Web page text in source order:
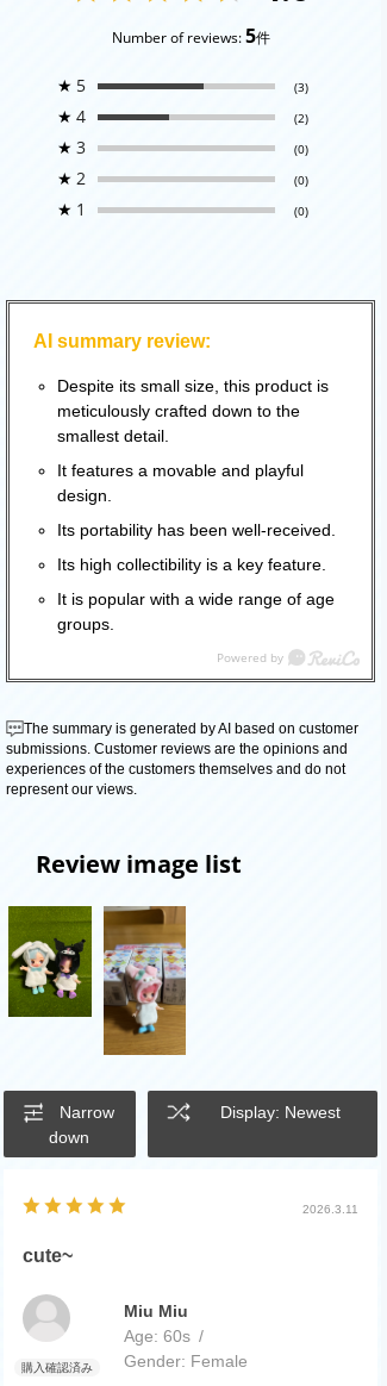
Number of reviews:5件
★ 5 (3)
★ 4 (2)
★ 3 (0)
★ 2 (0)
★ 1 (0)
AI summary review:
Despite its small size, this product is
meticulously crafted down to the
smallest detail.
It features a movable and playful
design.
Its portability has been well-received.
Its high collectibility is a key feature.
It is popular with a wide range of age
groups.
The summary is generated by AI based on customer
submissions. Customer reviews are the opinions and
experiences of the customers themselves and do not
represent our views.
Review image list
Narrow
down
Display: Newest
2026.3.11
cute~
Miu Miu
Age: 60s
Gender: Female